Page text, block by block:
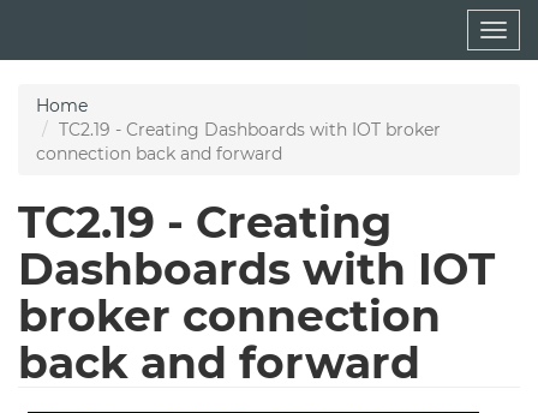
main
Home
TC2.19 - Creating Dashboards with IOT broker
connection back and forward
TC2.19 - Creating
Dashboards with IOT
broker connection
back and forward